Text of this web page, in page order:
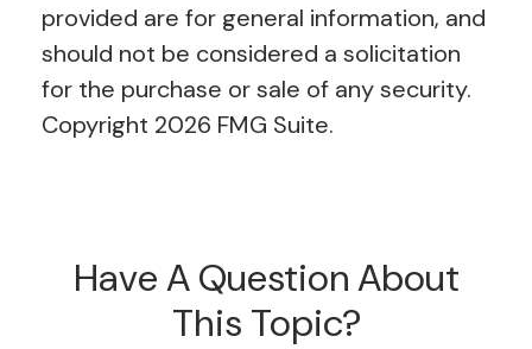
provided are for general information, and
should not be considered a solicitation
for the purchase or sale of any security.
Copyright 2026 FMG Suite.
Have A Question About
This Topic?